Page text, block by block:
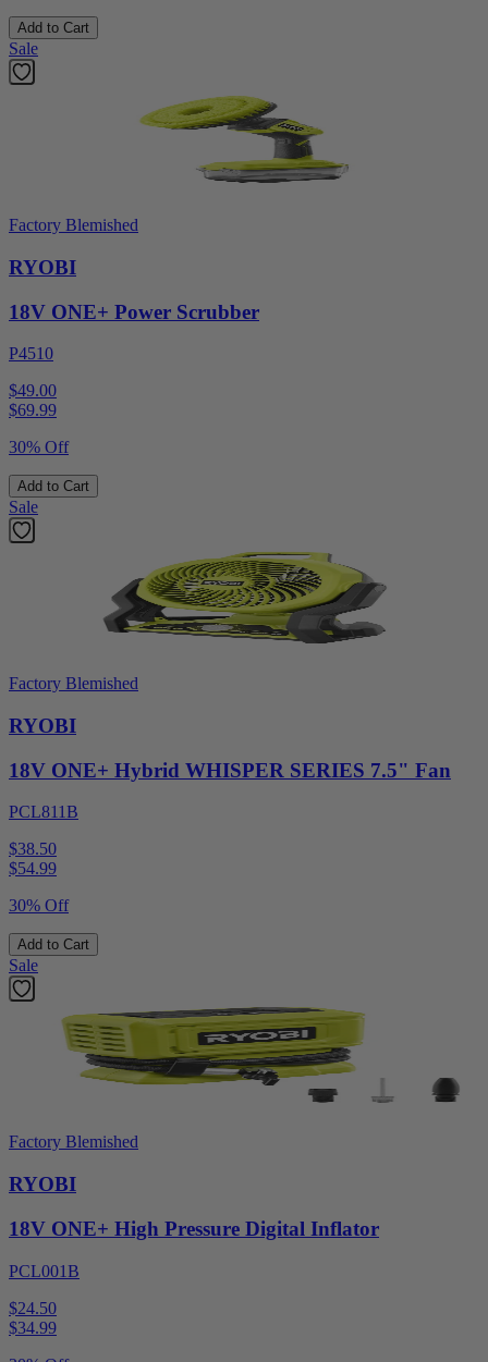
Add to Cart
Sale
Factory Blemished
RYOBI
18V ONE+ Power Scrubber
P4510
$49.00
$69.99
30% Off
Add to Cart
Sale
Factory Blemished
RYOBI
18V ONE+ Hybrid WHISPER SERIES 7.5" Fan
PCL811B
$38.50
$54.99
30% Off
Add to Cart
Sale
Factory Blemished
RYOBI
18V ONE+ High Pressure Digital Inflator
PCL001B
$24.50
$34.99